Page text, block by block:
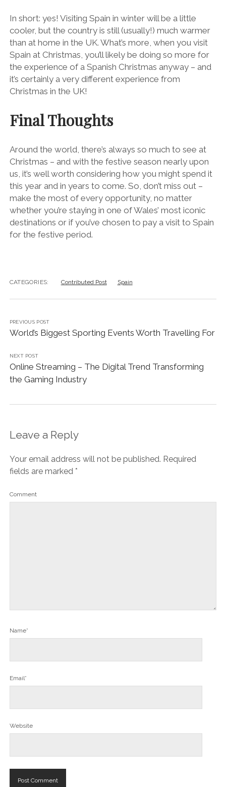
In short: yes! Visiting Spain in winter will be a little
cooler, but the country is still (usually!) much warmer
than at home in the UK. What’s more, when you visit
Spain at Christmas, you’ll likely be doing so more for
the experience of a Spanish Christmas anyway – and
it’s certainly a very different experience from
Christmas in the UK!
Final Thoughts
Around the world, there’s always so much to see at
Christmas – and with the festive season nearly upon
us, it’s well worth considering how you might spend it
this year and in years to come. So, don’t miss out –
make the most of every opportunity, no matter
whether you’re staying in one of Wales’ most iconic
destinations or if you’ve chosen to pay a visit to Spain
for the festive period.
CATEGORIES: Contributed Post Spain
PREVIOUS POST
World’s Biggest Sporting Events Worth Travelling For
NEXT POST
Online Streaming – The Digital Trend Transforming
the Gaming Industry
Leave a Reply
Your email address will not be published. Required
fields are marked *
Comment
Name*
Email*
Website